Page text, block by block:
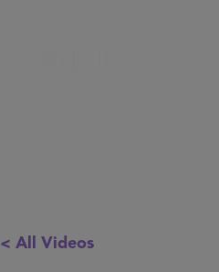
< All Videos